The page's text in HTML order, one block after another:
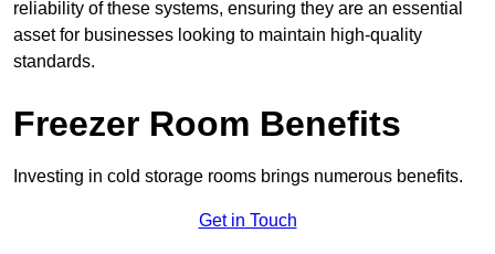
reliability of these systems, ensuring they are an essential
asset for businesses looking to maintain high-quality
standards.
Freezer Room Benefits
Investing in cold storage rooms brings numerous benefits.
Get in Touch